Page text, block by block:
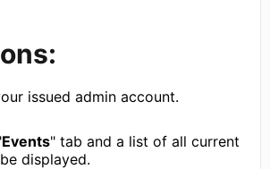
issued admin account.
Events" tab and a list of all current
displayed.